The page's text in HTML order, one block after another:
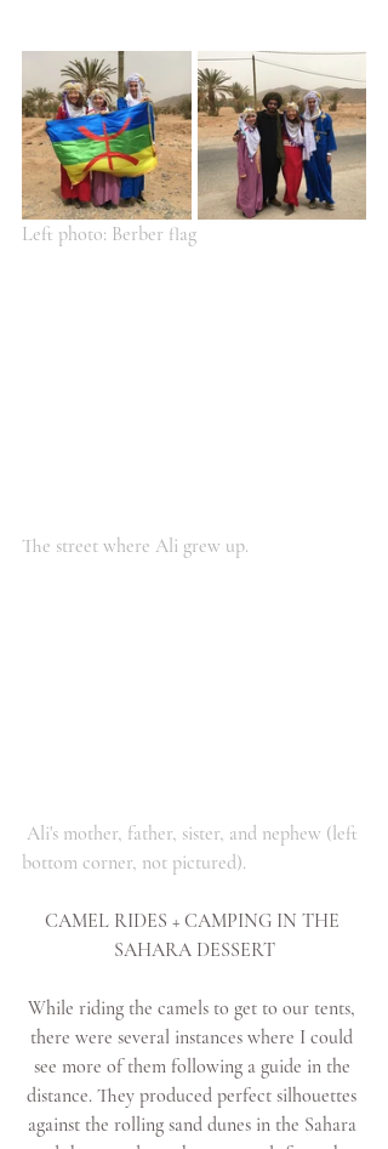
Left photo: Berber flag
The street where Ali grew up.
Ali's mother, father, sister, and nephew (left
bottom corner, not pictured).
CAMEL RIDES + CAMPING IN THE
SAHARA DESSERT
While riding the camels to get to our tents,
there were several instances where I could
see more of them following a guide in the
distance. They produced perfect silhouettes
against the rolling sand dunes in the Sahara